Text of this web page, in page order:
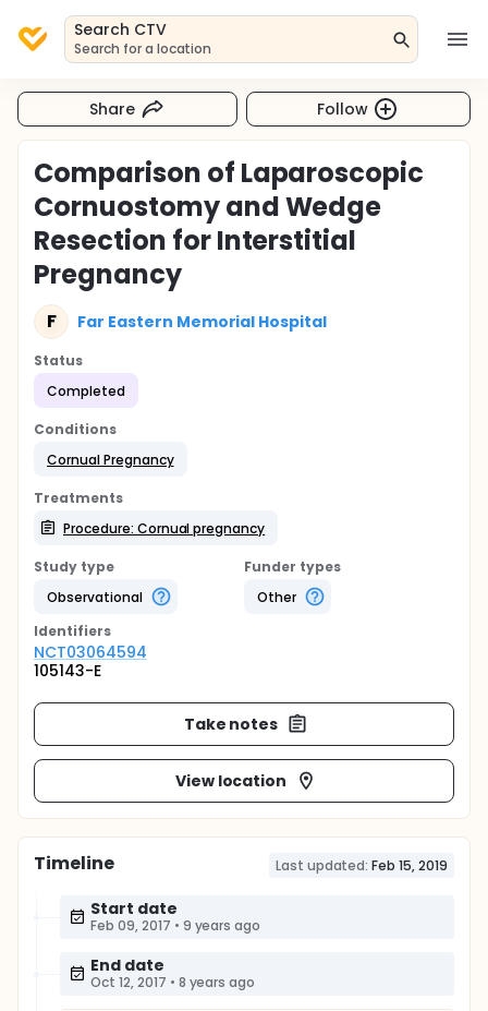
Search CTV
Search for a location
Share Follow
Comparison of Laparoscopic
Cornuostomy and Wedge
Resection for Interstitial
Pregnancy
F Far Eastern Memorial Hospital
Status
Completed
Conditions
Cornual Pregnancy
Treatments
Procedure: Cornual pregnancy
Study type
Observational
Funder types
Other
Identifiers
NCT03064594
105143-E
Take notes
View location
Timeline Last updated: Feb 15, 2019
Start date
Feb 09, 2017 • 9 years ago
End date
Oct 12, 2017 • 8 years ago